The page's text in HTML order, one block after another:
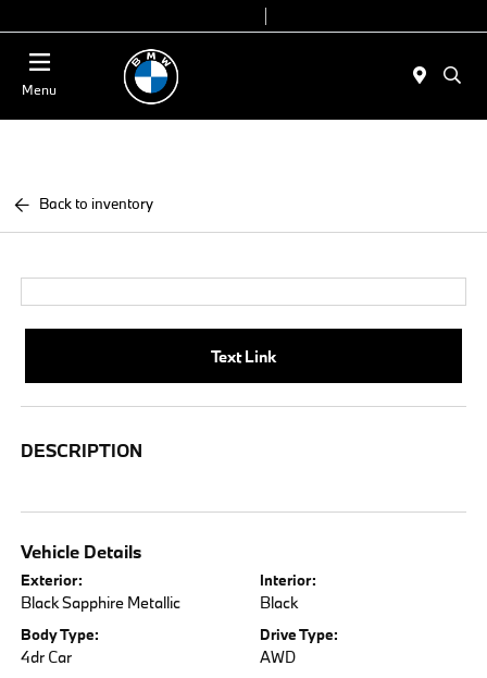
Menu
Back to inventory
Text Link
DESCRIPTION
Vehicle Details
Exterior:
Black Sapphire Metallic
Interior:
Black
Body Type:
4dr Car
Drive Type:
AWD